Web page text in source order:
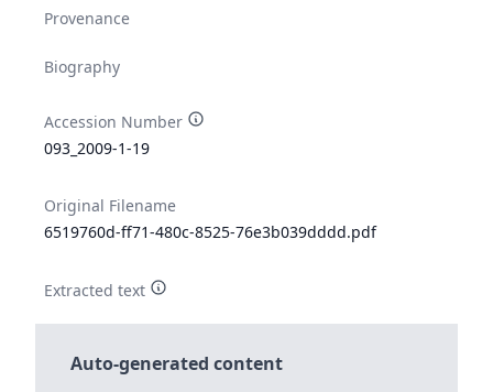
Provenance
Biography
Accession Number
093_2009-1-19
Original Filename
6519760d-ff71-480c-8525-76e3b039dddd.pdf
Extracted text
Auto-generated content